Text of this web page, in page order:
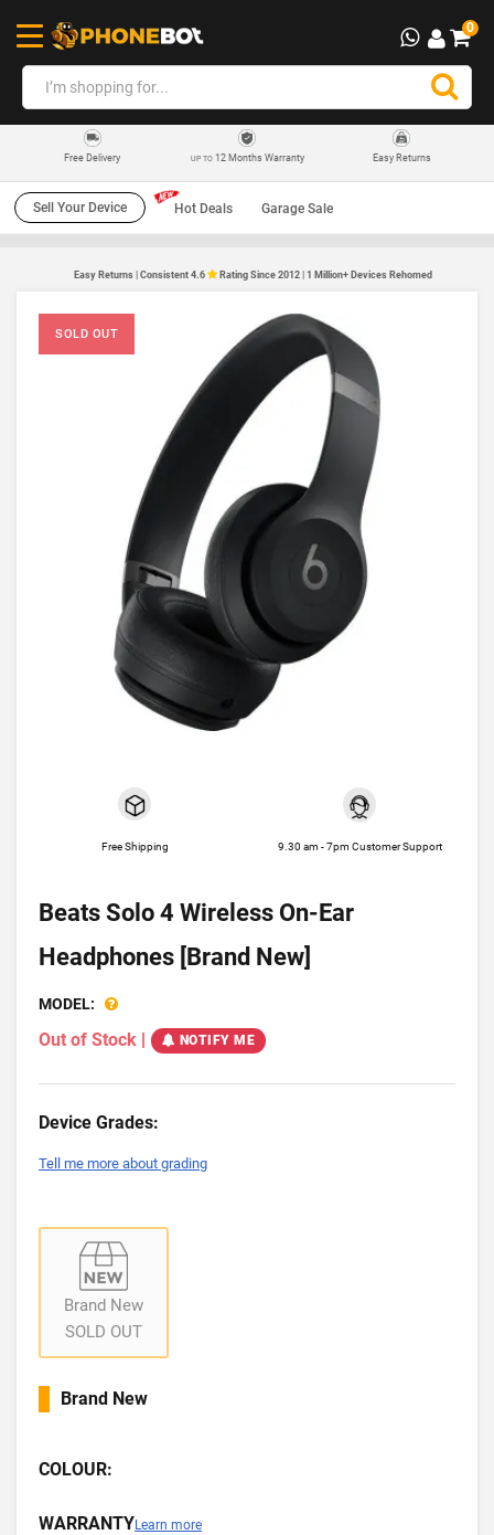
0
Free Delivery UP TO12 Months Warranty Easy Returns
Sell Your Device Hot Deals Garage Sale
Easy Returns | Consistent 4.6 Rating Since 2012 | 1 Million+ Devices Rehomed
SOLD OUT
Free Shipping 9.30 am - 7pm Customer Support
Beats Solo 4 Wireless On-Ear
Headphones [Brand New]
MODEL:
Out of Stock | NOTIFY ME
Device Grades:
Tell me more about grading
Brand New
SOLD OUT
Brand New
COLOUR:
WARRANTYLearn more